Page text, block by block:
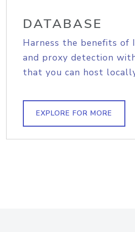
DATABASE
Harness the benefits of
and proxy detection
that you can host
EXPLORE FOR MORE